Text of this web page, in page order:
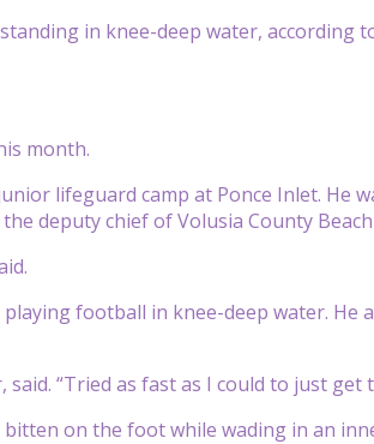
in knee-deep water, according
month.
lifeguard camp at Ponce Inlet. He
deputy chief of Volusia County Beach
football in knee-deep water. He
“Tried as fast as I could to just get
bitten on the foot while wading in an